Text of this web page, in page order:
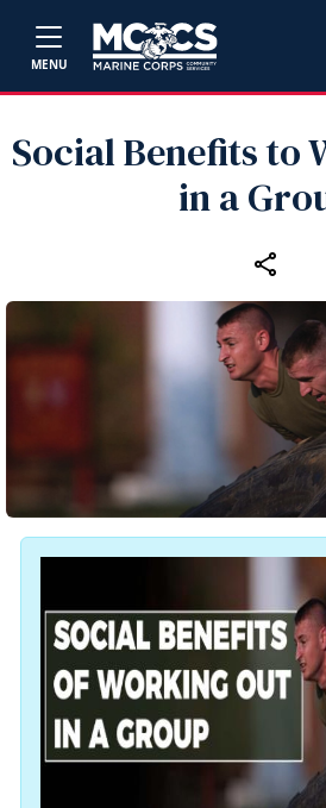
MENU
Social Benefits to
in a